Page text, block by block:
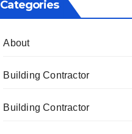
Categories
About
Building Contractor
Building Contractor